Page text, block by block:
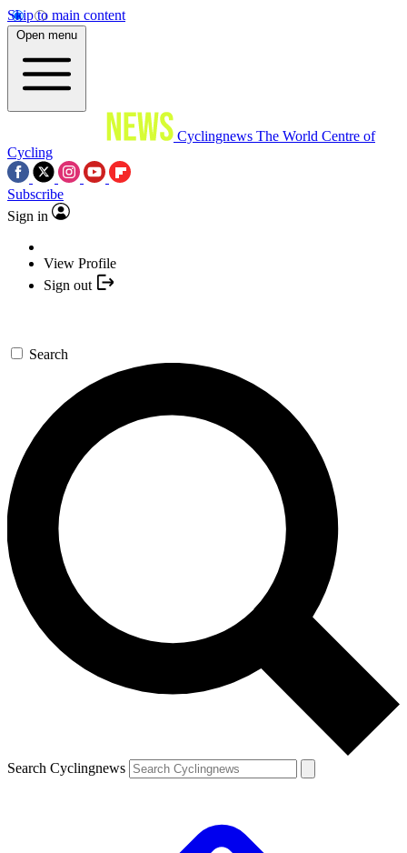
Skip to main content
Open menu
Cyclingnews The World Centre of
Cycling
Subscribe
Sign in
View Profile
Sign out
Search
Search Cyclingnews